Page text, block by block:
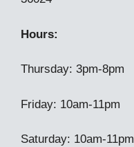
Hours:
Thursday: 3pm-8pm
Friday: 10am-11pm
Saturday: 10am-11pm